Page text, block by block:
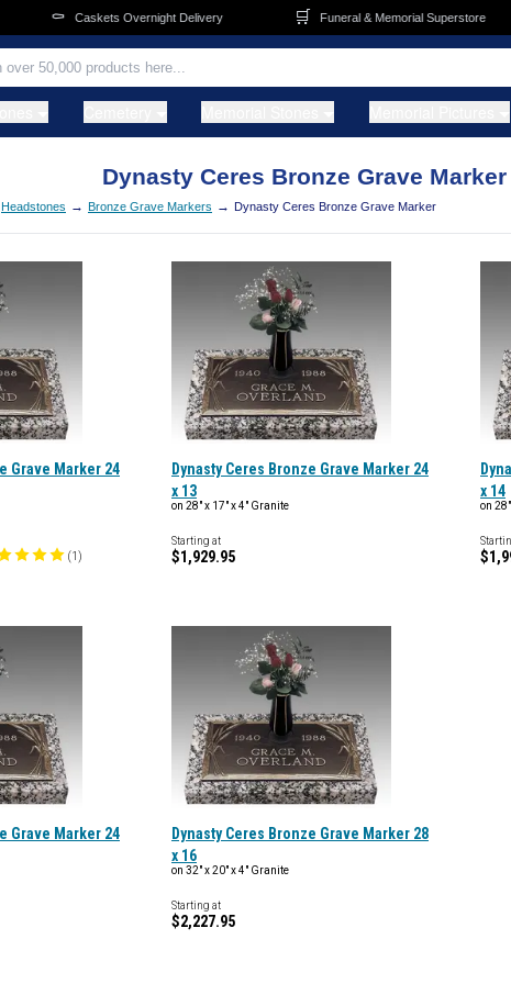
Caskets Overnight Delivery Funeral & Memorial Superstore
Dynasty Ceres Bronze Grave Marker
Headstones → Bronze Grave Markers → Dynasty Ceres Bronze Grave Marker
Grave Marker 24
(1 )
Dynasty Ceres Bronze Grave Marker 24
x 13
on 28" x 17" x 4" Granite
Starting at
$1,929.95
x 14
on
Grave Marker 24
Dynasty Ceres Bronze Grave Marker 28
x 16
on 32" x 20" x 4" Granite
Starting at
$2,227.95